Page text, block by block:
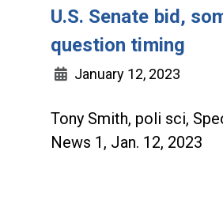
U.S. Senate bid,
question timing
January 12, 2023
Tony Smith, poli sci,
News 1, Jan. 12, 2023